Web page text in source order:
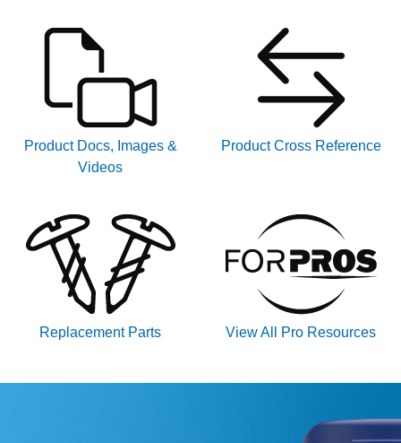
Product Docs, Images &
Videos
Product Cross Reference
Replacement Parts View All Pro Resources